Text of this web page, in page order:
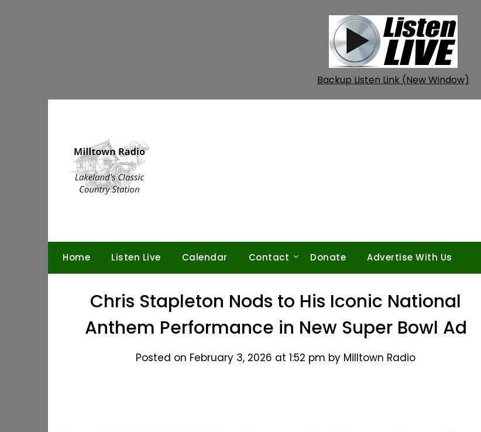
Backup Listen Link (New Window)
Home Listen Live Calendar Contact Donate Advertise With Us
Chris Stapleton Nods to His Iconic National
Anthem Performance in New Super Bowl Ad
Posted on February 3, 2026 at 1:52 pm by Milltown Radio